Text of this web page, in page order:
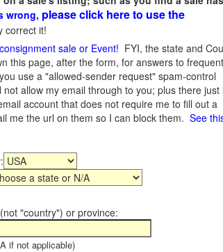
wrong, please click here to use the
correct it!
sale or Event! FYI, the state and
this page, after the form, for answers to
use a "allowed-sender request" spam-control
allow my email through to you; plus there just
account that does not require me to fill out a
me the url on them so I can block them. See
"country") or province:
not applicable)